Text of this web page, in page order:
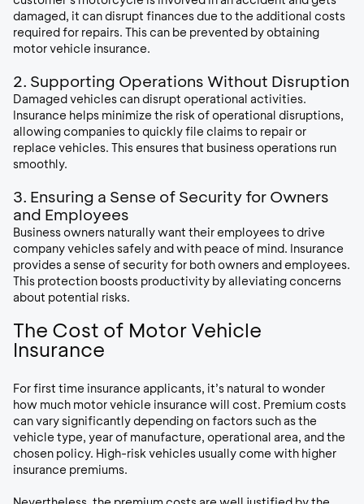
damaged, it can disrupt finances due to the additional costs
required for repairs. This can be prevented by obtaining
motor vehicle insurance.
2. Supporting Operations Without Disruption
Damaged vehicles can disrupt operational activities.
Insurance helps minimize the risk of operational disruptions,
allowing companies to quickly file claims to repair or
replace vehicles. This ensures that business operations run
smoothly.
3. Ensuring a Sense of Security for Owners
and Employees
Business owners naturally want their employees to drive
company vehicles safely and with peace of mind. Insurance
provides a sense of security for both owners and employees.
This protection boosts productivity by alleviating concerns
about potential risks.
The Cost of Motor Vehicle
Insurance
For first time insurance applicants, it’s natural to wonder
how much motor vehicle insurance will cost. Premium costs
can vary significantly depending on factors such as the
vehicle type, year of manufacture, operational area, and the
chosen policy. High-risk vehicles usually come with higher
insurance premiums.